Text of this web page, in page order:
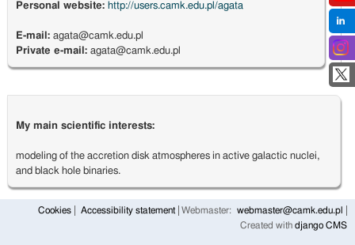
Personal website: http://users.camk.edu.pl/agata
E-mail: agata@camk.edu.pl
Private e-mail: agata@camk.edu.pl
My main scientific interests:
modeling of the accretion disk atmospheres in active galactic nuclei,
and black hole binaries.
Cookies Accessibility statement Webmaster:
webmaster@camk.edu.pl
Created with django CMS